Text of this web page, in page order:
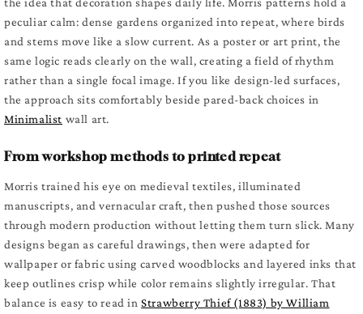
peculiar calm: dense gardens organized into repeat, where birds
and stems move like a slow current. As a poster or art print, the
same logic reads clearly on the wall, creating a field of rhythm
rather than a single focal image. If you like design-led surfaces,
the approach sits comfortably beside pared-back choices in
Minimalist wall art.
From workshop methods to printed repeat
Morris trained his eye on medieval textiles, illuminated
manuscripts, and vernacular craft, then pushed those sources
through modern production without letting them turn slick. Many
designs began as careful drawings, then were adapted for
wallpaper or fabric using carved woodblocks and layered inks that
keep outlines crisp while color remains slightly irregular. That
balance is easy to read inStrawberry Thief (1883) by William